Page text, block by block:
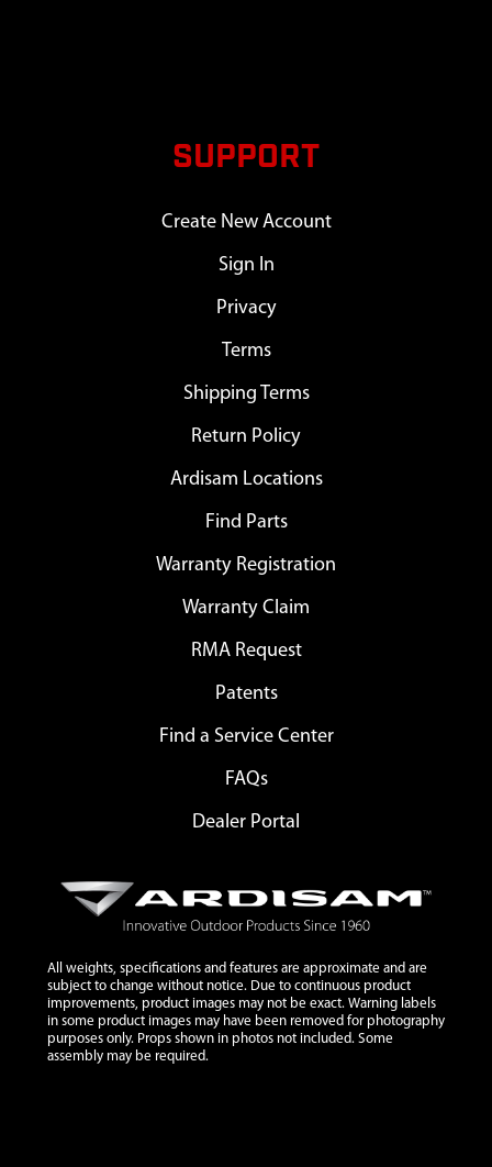
SUPPORT
Create New Account
Sign In
Privacy
Terms
Shipping Terms
Return Policy
Ardisam Locations
Find Parts
Warranty Registration
Warranty Claim
RMA Request
Patents
Find a Service Center
FAQs
Dealer Portal
All weights, specifications and features are approximate and are
subject to change without notice. Due to continuous product
improvements, product images may not be exact. Warning labels
in some product images may have been removed for photography
purposes only. Props shown in photos not included. Some
assembly may be required.